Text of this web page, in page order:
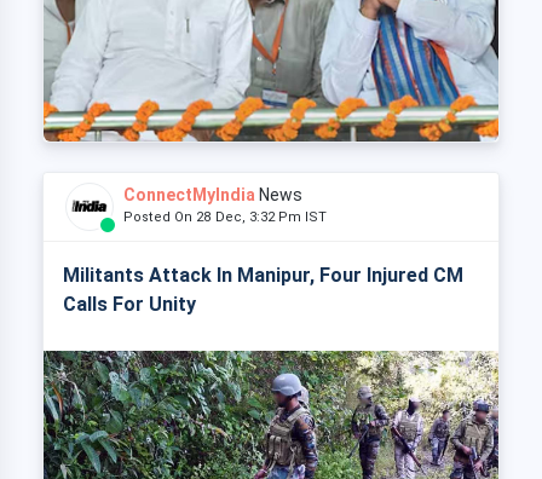
ConnectMyIndia News
Posted On 28 Dec, 3:32 Pm IST
Militants Attack In Manipur, Four Injured CM
Calls For Unity